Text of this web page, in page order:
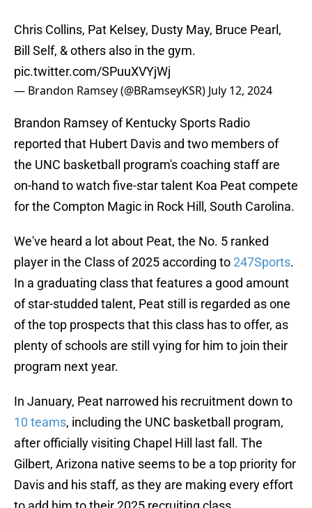
Chris Collins, Pat Kelsey, Dusty May, Bruce Pearl,
Bill Self, & others also in the gym.
pic.twitter.com/SPuuXVYjWj
— Brandon Ramsey (@BRamseyKSR) July 12, 2024
Brandon Ramsey of Kentucky Sports Radio
reported that Hubert Davis and two members of
the UNC basketball program's coaching staff are
on-hand to watch five-star talent Koa Peat compete
for the Compton Magic in Rock Hill, South Carolina.
We've heard a lot about Peat, the No. 5 ranked
player in the Class of 2025 according to 247Sports.
In a graduating class that features a good amount
of star-studded talent, Peat still is regarded as one
of the top prospects that this class has to offer, as
plenty of schools are still vying for him to join their
program next year.
In January, Peat narrowed his recruitment down to
10 teams, including the UNC basketball program,
after officially visiting Chapel Hill last fall. The
Gilbert, Arizona native seems to be a top priority for
Davis and his staff, as they are making every effort